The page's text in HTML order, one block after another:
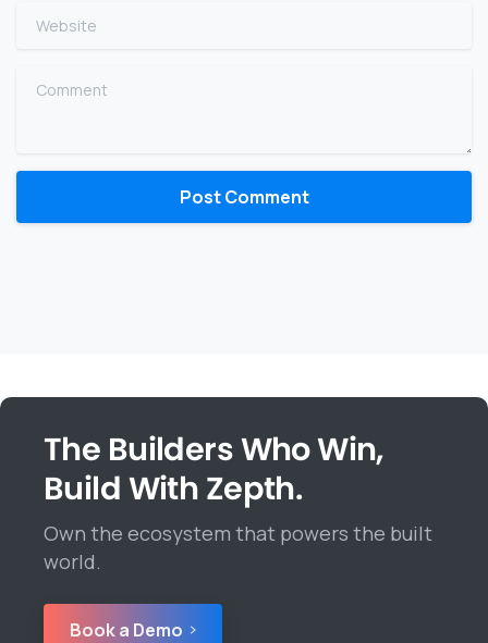
Website
Comment
The Builders Who Win,
Build With Zepth.
Own the ecosystem that powers the built
world.
Book a Demo